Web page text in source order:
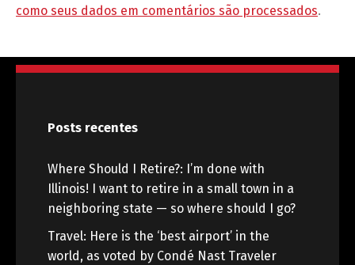
como seus dados em comentários são processados.
Posts recentes
Where Should I Retire?: I’m done with
Illinois! I want to retire in a small town in a
neighboring state — so where should I go?
Travel: Here is the ‘best airport’ in the
world, as voted by Condé Nast Traveler